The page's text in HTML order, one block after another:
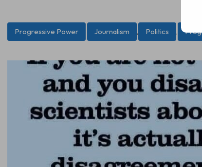
Progressive Power Journalism , Politics ,